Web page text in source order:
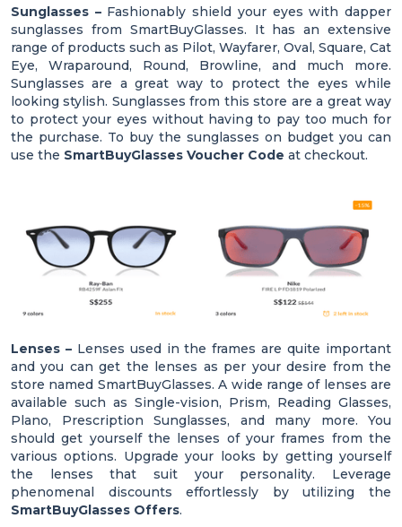
Sunglasses –Fashionably shield your eyes with dapper
sunglasses from SmartBuyGlasses. It has an extensive
range of products such as Pilot, Wayfarer, Oval, Square, Cat
Eye, Wraparound, Round, Browline, and much more.
Sunglasses are a great way to protect the eyes while
looking stylish. Sunglasses from this store are a great way
to protect your eyes without having to pay too much for
the purchase. To buy the sunglasses on budget you can
use the SmartBuyGlasses Voucher Code at checkout.
Lenses –Lenses used in the frames are quite important
and you can get the lenses as per your desire from the
store named SmartBuyGlasses. A wide range of lenses are
available such as Single-vision, Prism, Reading Glasses,
Plano, Prescription Sunglasses, and many more. You
should get yourself the lenses of your frames from the
various options. Upgrade your looks by getting yourself
the lenses that suit your personality. Leverage
phenomenal discounts effortlessly by utilizing the
SmartBuyGlasses Offers.